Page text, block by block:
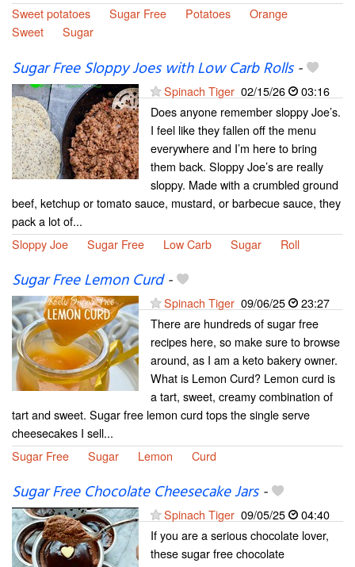
Sweet potatoes
Sugar Free Potatoes
Orange
Sweet
Sugar
Sugar Free Sloppy Joes with Low Carb Rolls-
Spinach Tiger 02/15/26
03:16
Does anyone remember sloppy Joe’s.
I feel like they fallen off the menu
everywhere and I’m here to bring
them back. Sloppy Joe’s are really
sloppy. Made with a crumbled ground
beef, ketchup or tomato sauce, mustard, or barbecue sauce, they
pack a lot of...
Sloppy Joe
Sugar Free Low Carb Sugar Roll
Sugar Free Lemon Curd-
Spinach Tiger 09/06/25
23:27
There are hundreds of sugar free
recipes here, so make sure to browse
around, as I am a keto bakery owner.
What is Lemon Curd? Lemon curd is
a tart, sweet, creamy combination of
tart and sweet. Sugar free lemon curd tops the single serve
cheesecakes I sell...
Sugar Free
Sugar Lemon Curd
Sugar Free Chocolate Cheesecake Jars-
Spinach Tiger 09/05/25
04:40
If you are a serious chocolate lover,
these sugar free chocolate